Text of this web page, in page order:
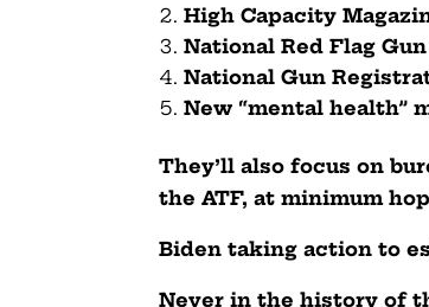
High Capacity
National Red Flag
National Gun
New “mental health”
They’ll also focus on
the ATF, at minimum
Biden taking action to
Never in the history of